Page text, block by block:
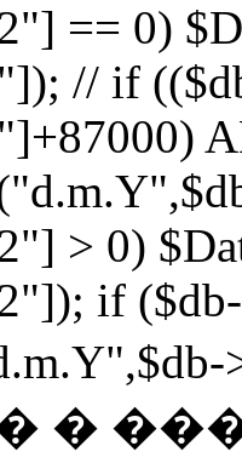
== 0)
// if
> 0)
if
�